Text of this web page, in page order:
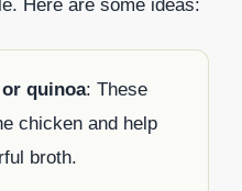
Here are some ideas:
quinoa: These
chicken and help
broth.